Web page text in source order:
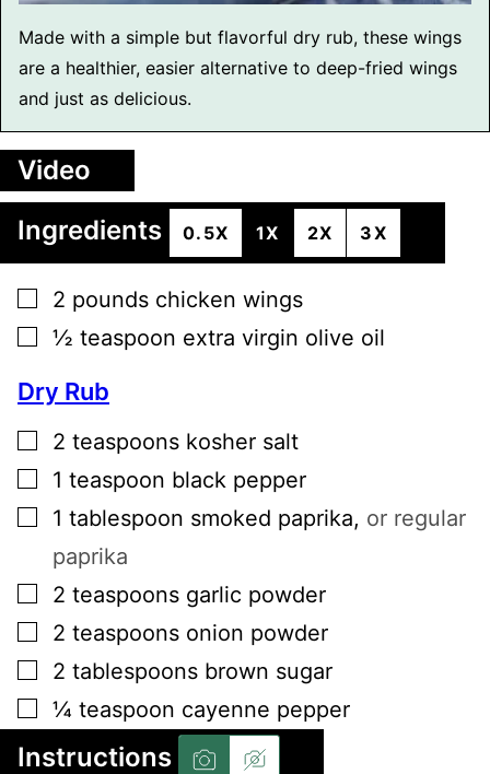
Made with a simple but flavorful dry rub, these wings
are a healthier, easier alternative to deep-fried wings
and just as delicious.
Video
Ingredients
0.5X 1X 2X 3X
▢
2 pounds chicken wings
▢
½ teaspoon extra virgin olive oil
Dry Rub
▢
2 teaspoons kosher salt
▢
1 teaspoon black pepper
▢
1 tablespoon smoked paprika, or regular
paprika
▢
2 teaspoons garlic powder
▢
2 teaspoons onion powder
▢
2 tablespoons brown sugar
▢
¼ teaspoon cayenne pepper
Instructions